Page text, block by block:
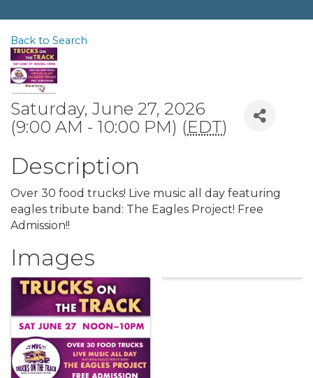
Back to Search
Saturday, June 27, 2026
(9:00 AM - 10:00 PM) (EDT)
Description
Over 30 food trucks! Live music all day featuring
eagles tribute band: The Eagles Project! Free
Admission!!
Images